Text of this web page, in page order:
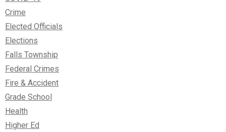
Crime
Elected Officials
Elections
Falls Township
Federal Crimes
Fire & Accident
Grade School
Health
Higher Ed